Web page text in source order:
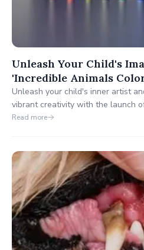
Unleash Your Child's
'Incredible Animals
Unleash your child's inner artist
vibrant creativity with the launch
Coloring Book'. This new release
Read more